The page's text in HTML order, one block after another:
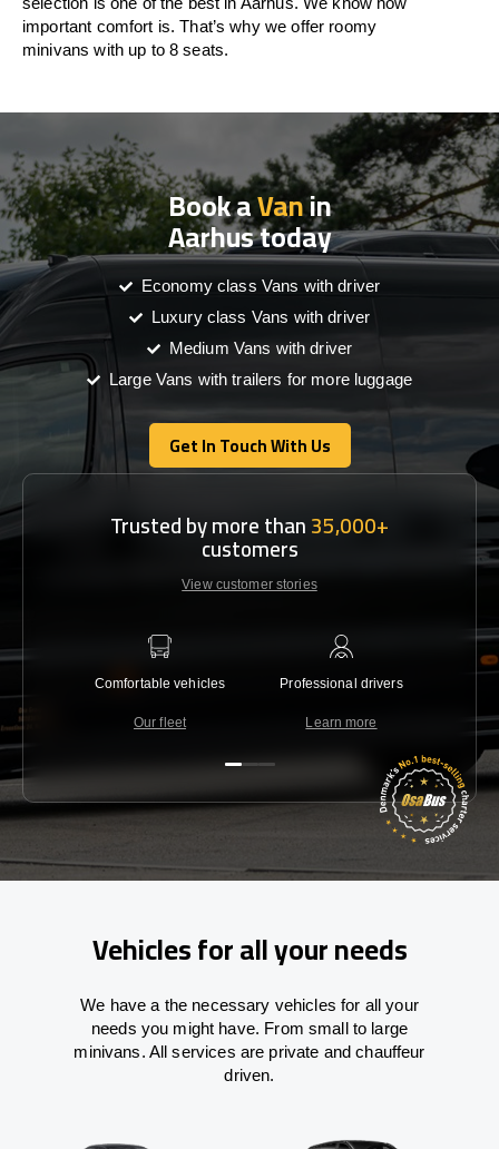
important comfort is. That’s why we offer roomy
minivans with up to 8 seats.
Book aVanin
Aarhus today
Economy class Vans with driver
Luxury class Vans with driver
Medium Vans with driver
Large Vans with trailers for more luggage
Get In Touch With Us
Get In Touch With Us
Trusted by more than35,000+
customers
View customer stories
Comfortable vehicles
Our fleet
Professional drivers
Learn more
Vehicles for all your needs
We have a the necessary vehicles for all your
needs you might have. From small to large
minivans. All services are private and chauffeur
driven.